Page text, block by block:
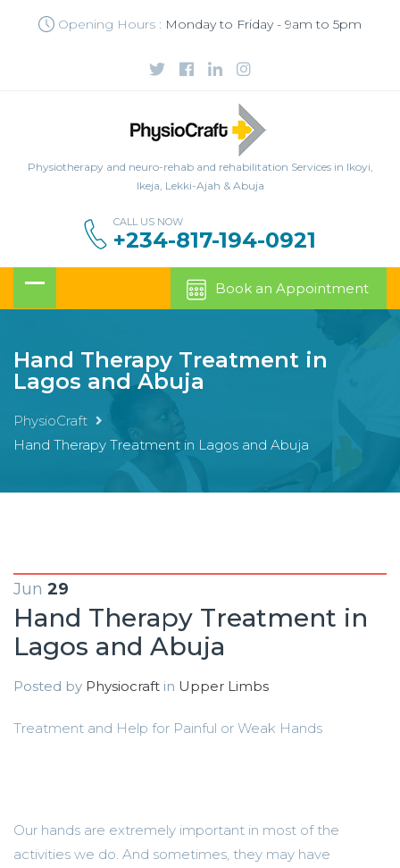
Opening Hours : Monday to Friday - 9am to 5pm
Physiotherapy and neuro-rehab and rehabilitation Services in Ikoyi,
Ikeja, Lekki-Ajah & Abuja
CALL US NOW
+234-817-194-0921
Book an Appointment
Hand Therapy Treatment in
Lagos and Abuja
PhysioCraft
Hand Therapy Treatment in Lagos and Abuja
Jun 29
Hand Therapy Treatment in
Lagos and Abuja
Posted by Physiocraft in Upper Limbs
Treatment and Help for Painful or Weak Hands
Our hands are extremely important in most of the
activities we do. And sometimes, they may have